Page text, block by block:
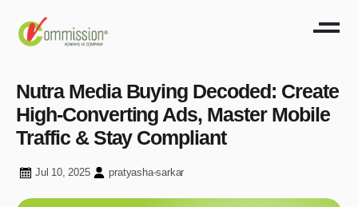
Nutra Media Buying Decoded: Create
High-Converting Ads, Master Mobile
Traffic & Stay Compliant
Jul 10, 2025 pratyasha-sarkar